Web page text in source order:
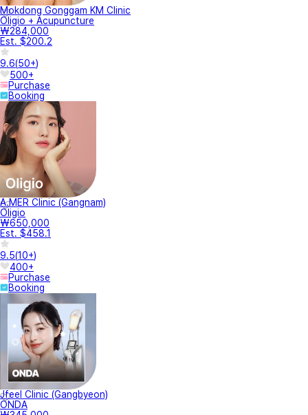
Mokdong Gonggam KM Clinic
Oligio + Acupuncture
₩284,000
Est. $200.2
9.6(50+)
500+
Purchase
Booking
A.MER Clinic (Gangnam)
Oligio
₩650,000
Est. $458.1
9.5(10+)
400+
Purchase
Booking
Jfeel Clinic (Gangbyeon)
ONDA